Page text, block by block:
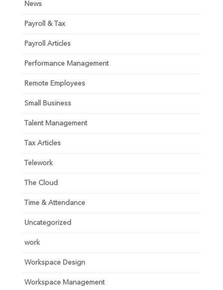
News
Payroll & Tax
Payroll Articles
Performance Management
Remote Employees
Small Business
Talent Management
Tax Articles
Telework
The Cloud
Time & Attendance
Uncategorized
work
Workspace Design
Workspace Management